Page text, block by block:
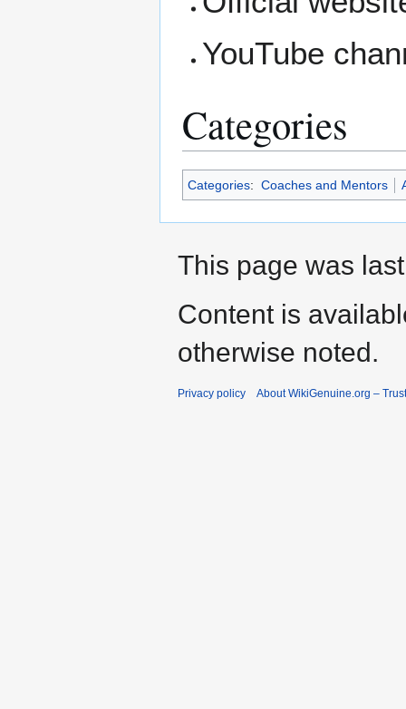
YouTube
Categories
Categories: Coaches and Mentors
This page was
Content is
otherwise noted.
Privacy policy About WikiGenuine.org –